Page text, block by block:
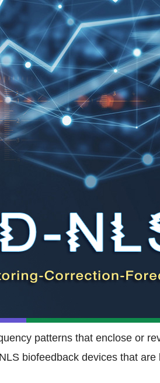
patterns that enclose or
biofeedback devices that are